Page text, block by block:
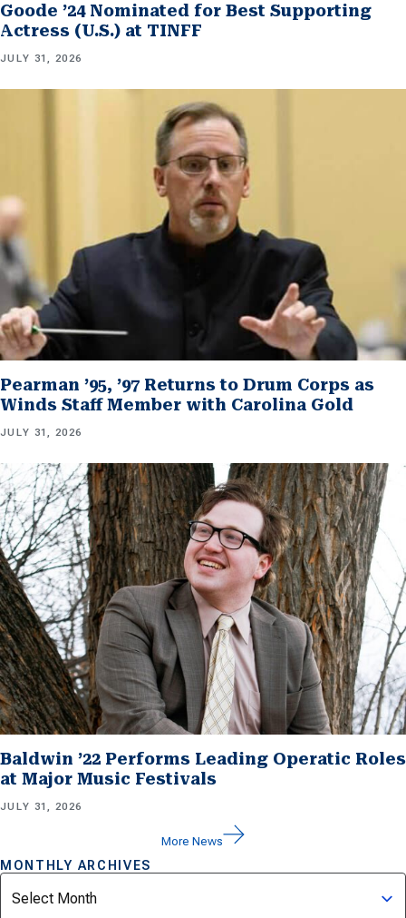
Goode ’24 Nominated for Best Supporting
Actress (U.S.) at TINFF
JULY 31, 2026
Pearman ’95, ’97 Returns to Drum Corps as
Winds Staff Member with Carolina Gold
JULY 31, 2026
Baldwin ’22 Performs Leading Operatic Roles
at Major Music Festivals
JULY 31, 2026
More News
MONTHLY ARCHIVES
Archives